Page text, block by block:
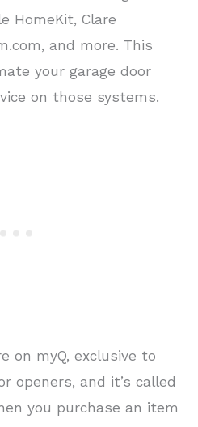
HomeKit, Clare
and more. This
your garage door
on those systems.
on myQ, exclusive to
openers, and it’s called
you purchase an item